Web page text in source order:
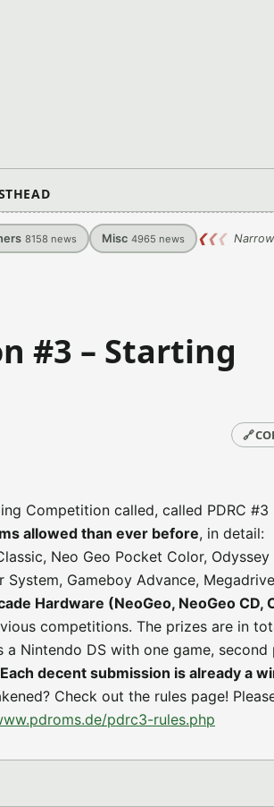
8158 news Misc 4965 news ❮❮❮
#3 – Starting
🔗
Competition called, called PDRC #3
allowed than ever before, in detail:
Neo Geo Pocket Color, Odyssey
System, Gameboy Advance,
Hardware (NeoGeo, NeoGeo CD,
competitions. The prizes are in
Nintendo DS with one game, second
Each decent submission is already a
Check out the rules page!
pdrc3-rules.php